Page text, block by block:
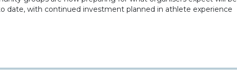
date, with continued investment planned in athlete experience